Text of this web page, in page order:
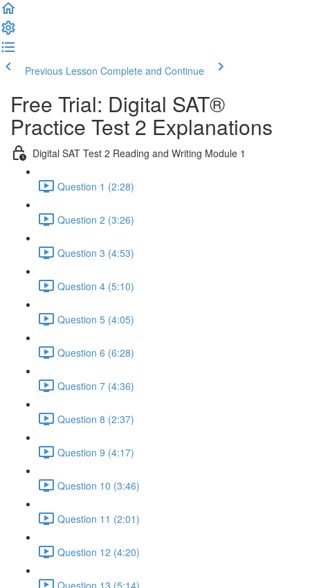
Previous Lesson Complete and Continue
Free Trial: Digital SAT®
Practice Test 2 Explanations
Digital SAT Test 2 Reading and Writing Module 1
Question 1 (2:28)
Question 2 (3:26)
Question 3 (4:53)
Question 4 (5:10)
Question 5 (4:05)
Question 6 (6:28)
Question 7 (4:36)
Question 8 (2:37)
Question 9 (4:17)
Question 10 (3:46)
Question 11 (2:01)
Question 12 (4:20)
Question 13 (5:14)